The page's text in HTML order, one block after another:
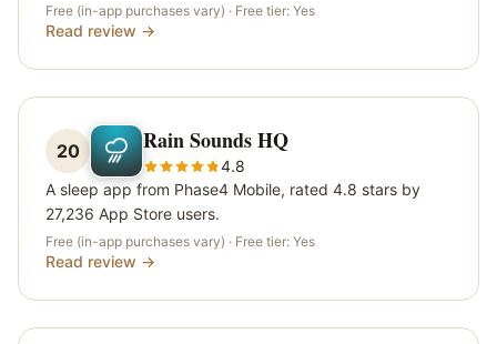
Free (in-app purchases vary) · Free tier: Yes
Read review →
20 Rain Sounds HQ
4.8
A sleep app from Phase4 Mobile, rated 4.8 stars by
27,236 App Store users.
Free (in-app purchases vary) · Free tier: Yes
Read review →